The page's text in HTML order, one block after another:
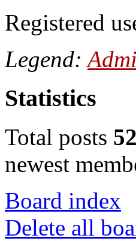
Registered
Legend:
Statistics
Total posts
newest
Board index
Delete all